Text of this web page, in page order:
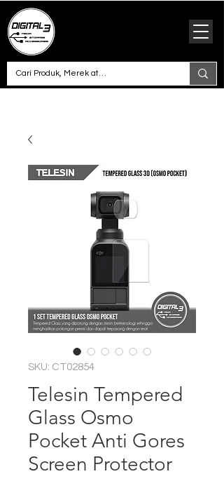
SKU: CT02854
Telesin Tempered
Glass Osmo
Pocket Anti Gores
Screen Protector